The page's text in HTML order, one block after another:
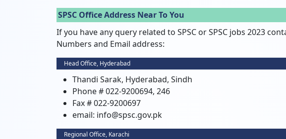
SPSC Office Address Near To You
If you have any query related to SPSC or SPSC jobs 2023
Numbers and Email address:
Head Office, Hyderabad
Thandi Sarak, Hyderabad, Sindh
Phone # 022-9200694, 246
Fax # 022-9200697
email: info@spsc.gov.pk
Regional Office, Karachi